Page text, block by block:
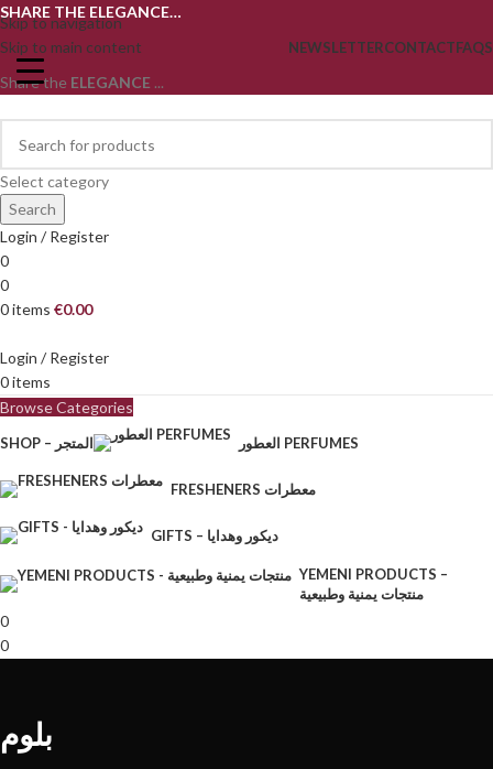
Skip to navigation
Skip to main content
SHARE THE ELEGANCE…
NEWSLETTERCONTACTFAQS
Share the ELEGANCE ...
Select category
Search
Login / Register
0
0
0items €0.00
Login / Register
0items
Browse Categories
SHOP – المتجر العطور PERFUMES
FRESHENERS معطرات
GIFTS – ديكور وهدايا
YEMENI PRODUCTS –
منتجات يمنية وطبيعية
0
0
بلوم